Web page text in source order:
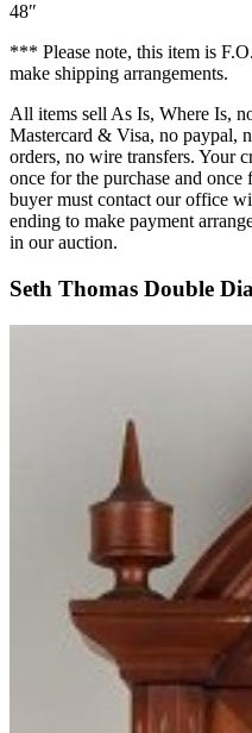
48″
*** Please note, this item is
make shipping arrangements.
All items sell As Is, Where Is,
Mastercard & Visa, no paypal,
orders, no wire transfers. Your
once for the purchase and
buyer must contact our office
ending to make payment
in our auction.
Seth Thomas Double